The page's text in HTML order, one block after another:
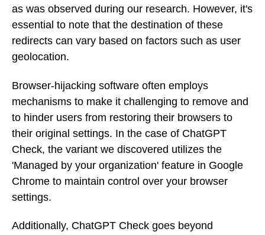
as was observed during our research. However, it's
essential to note that the destination of these
redirects can vary based on factors such as user
geolocation.
Browser-hijacking software often employs
mechanisms to make it challenging to remove and
to hinder users from restoring their browsers to
their original settings. In the case of ChatGPT
Check, the variant we discovered utilizes the
'Managed by your organization' feature in Google
Chrome to maintain control over your browser
settings.
Additionally, ChatGPT Check goes beyond